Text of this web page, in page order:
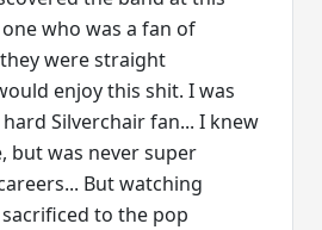
who was a fan of
were straight
enjoy this shit. I was
Silverchair fan... I knew
but was never super
But watching
to the pop